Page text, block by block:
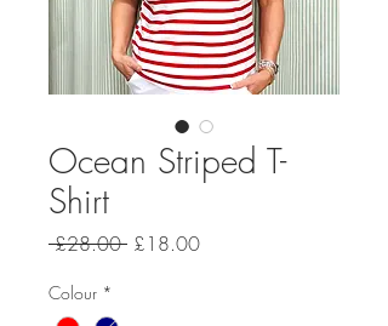
Ocean Striped T-
Shirt
£28.00 Regular Price
£18.00Sale Price
Colour *